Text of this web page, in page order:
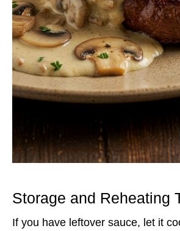
Storage and Reheating
If you have leftover sauce, let it